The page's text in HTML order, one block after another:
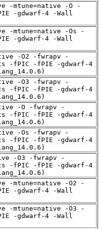
-mtune=native -O -
-gdwarf-4 -Wall
-mtune=native -Os -
-gdwarf-4 -Wall
-O2 -fwrapv -
-fPIC -fPIE -gdwarf-4
-O3 -fwrapv -
-fPIC -fPIE -gdwarf-4
-O -fwrapv -
-fPIC -fPIE -gdwarf-4
-Os -fwrapv -
-fPIC -fPIE -gdwarf-4
-O3 -fwrapv -
-fPIC -fPIE -gdwarf-4
-mtune=native -O2 -
-gdwarf-4 -Wall
-mtune=native -O3 -
-gdwarf-4 -Wall